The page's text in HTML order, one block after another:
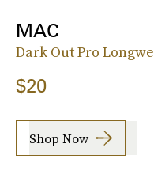
MAC
Dark Out Pro
$20
Shop Now